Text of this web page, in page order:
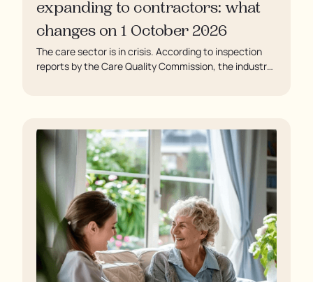
expanding to contractors: what
changes on 1 October 2026
The care sector is in crisis. According to inspection
reports by the Care Quality Commission, the industry
soaking in their own urine.